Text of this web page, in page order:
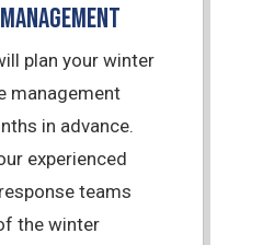
plan your winter
management
in advance.
experienced
teams
the winter